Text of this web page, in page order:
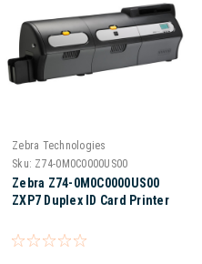
Zebra Technologies
Sku: Z74-0M0C0000US00
Zebra Z74-0M0C0000US00
ZXP7 Duplex ID Card Printer